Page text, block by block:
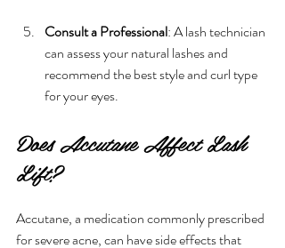
Consult a Professional: A lash technician
can assess your natural lashes and
recommend the best style and curl type
for your eyes.
Does Accutane Affect Lash
Lift?
Accutane, a medication commonly prescribed
for severe acne, can have side effects that